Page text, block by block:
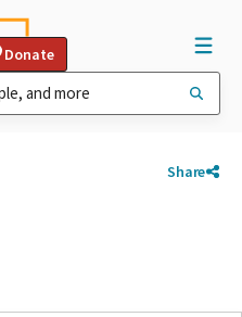
Donate
Share